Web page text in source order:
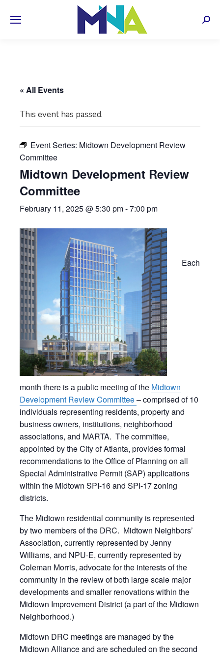
« All Events
This event has passed.
Event Series: Midtown Development Review
Committee
Midtown Development Review
Committee
February 11, 2025 @ 5:30 pm-7:00 pm
Each
month there is a public meeting of the Midtown
Development Review Committee– comprised of 10
individuals representing residents, property and
business owners, institutions, neighborhood
associations, and MARTA. The committee,
appointed by the City of Atlanta, provides formal
recommendations to the Office of Planning on all
Special Administrative Permit (SAP) applications
within the Midtown SPI-16 and SPI-17 zoning
districts.
The Midtown residential community is represented
by two members of the DRC. Midtown Neighbors’
Association, currently represented by Jenny
Williams, and NPU-E, currently represented by
Coleman Morris, advocate for the interests of the
community in the review of both large scale major
developments and smaller renovations within the
Midtown Improvement District (a part of the Midtown
Neighborhood.)
Midtown DRC meetings are managed by the
Midtown Alliance and are scheduled on the second